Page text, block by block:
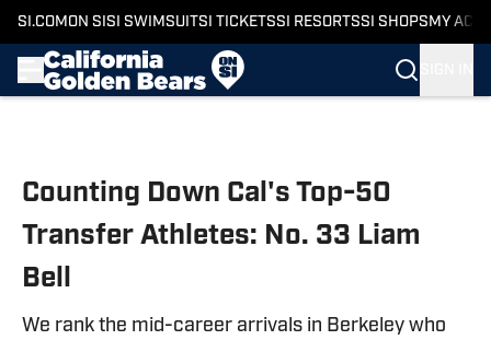
SI.COM ON SI SI SWIMSUITSI TICKETSSI RESORTSSI SHOPS MY
Counting Down Cal's Top-50
Transfer Athletes: No. 33 Liam
Bell
We rank the mid-career arrivals in Berkeley who